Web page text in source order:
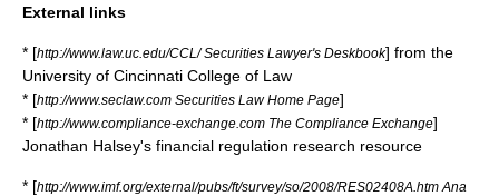
External links
* [http://www.law.uc.edu/CCL/ Securities Lawyer's Deskbook] from the
University of Cincinnati College of Law
* [http://www.seclaw.com Securities Law Home Page]
* [http://www.compliance-exchange.com The Compliance Exchange]
Jonathan Halsey's financial regulation research resource
* [http://www.imf.org/external/pubs/ft/survey/so/2008/RES02408A.htm Ana